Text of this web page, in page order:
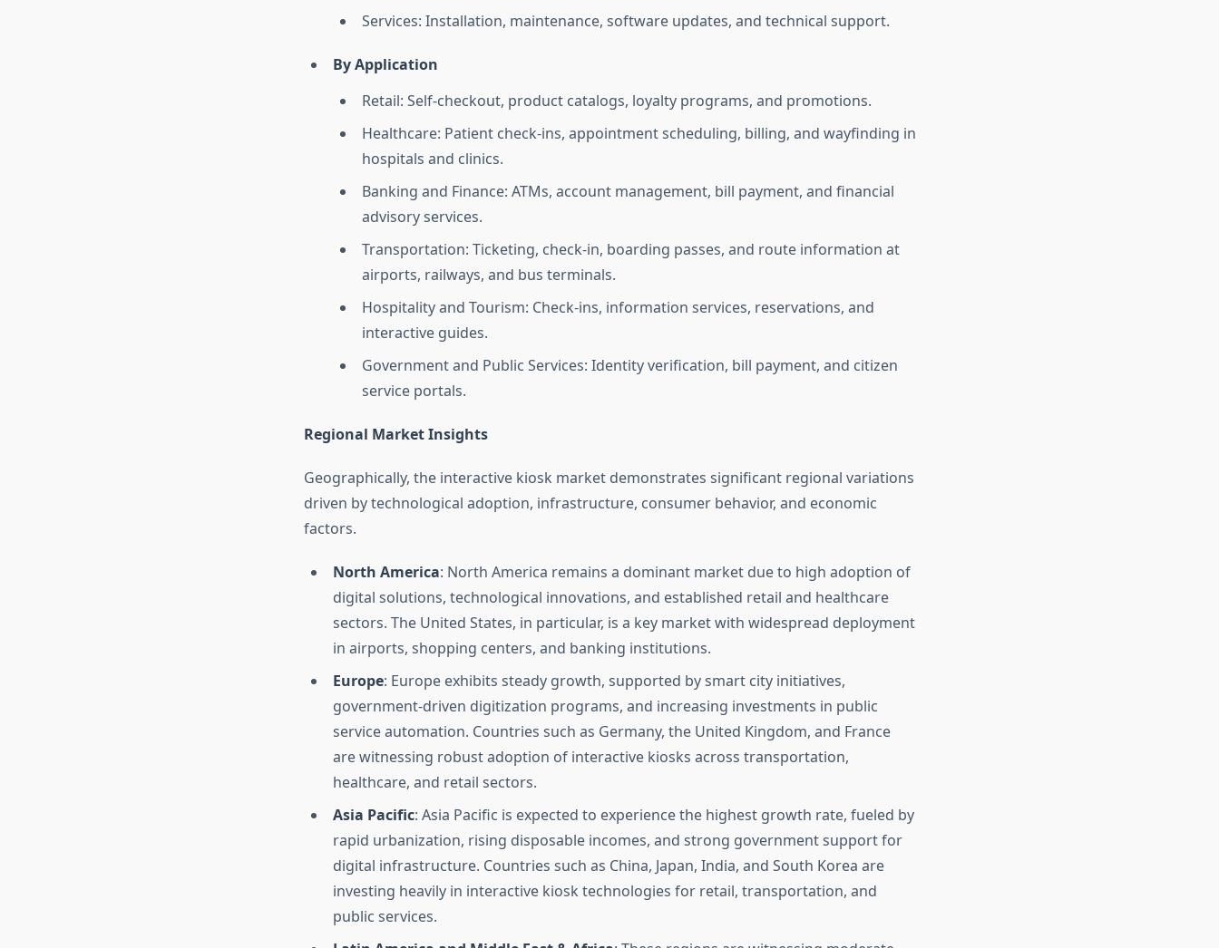
Services: Installation, maintenance, software updates, and technical support.
By Application
Retail: Self-checkout, product catalogs, loyalty programs, and promotions.
Healthcare: Patient check-ins, appointment scheduling, billing, and wayfinding in
hospitals and clinics.
Banking and Finance: ATMs, account management, bill payment, and financial
advisory services.
Transportation: Ticketing, check-in, boarding passes, and route information at
airports, railways, and bus terminals.
Hospitality and Tourism: Check-ins, information services, reservations, and
interactive guides.
Government and Public Services: Identity verification, bill payment, and citizen
service portals.
Regional Market Insights
Geographically, the interactive kiosk market demonstrates significant regional variations
driven by technological adoption, infrastructure, consumer behavior, and economic
factors.
North America: North America remains a dominant market due to high adoption of
digital solutions, technological innovations, and established retail and healthcare
sectors. The United States, in particular, is a key market with widespread deployment
in airports, shopping centers, and banking institutions.
Europe: Europe exhibits steady growth, supported by smart city initiatives,
government-driven digitization programs, and increasing investments in public
service automation. Countries such as Germany, the United Kingdom, and France
are witnessing robust adoption of interactive kiosks across transportation,
healthcare, and retail sectors.
Asia Pacific: Asia Pacific is expected to experience the highest growth rate, fueled by
rapid urbanization, rising disposable incomes, and strong government support for
digital infrastructure. Countries such as China, Japan, India, and South Korea are
investing heavily in interactive kiosk technologies for retail, transportation, and
public services.